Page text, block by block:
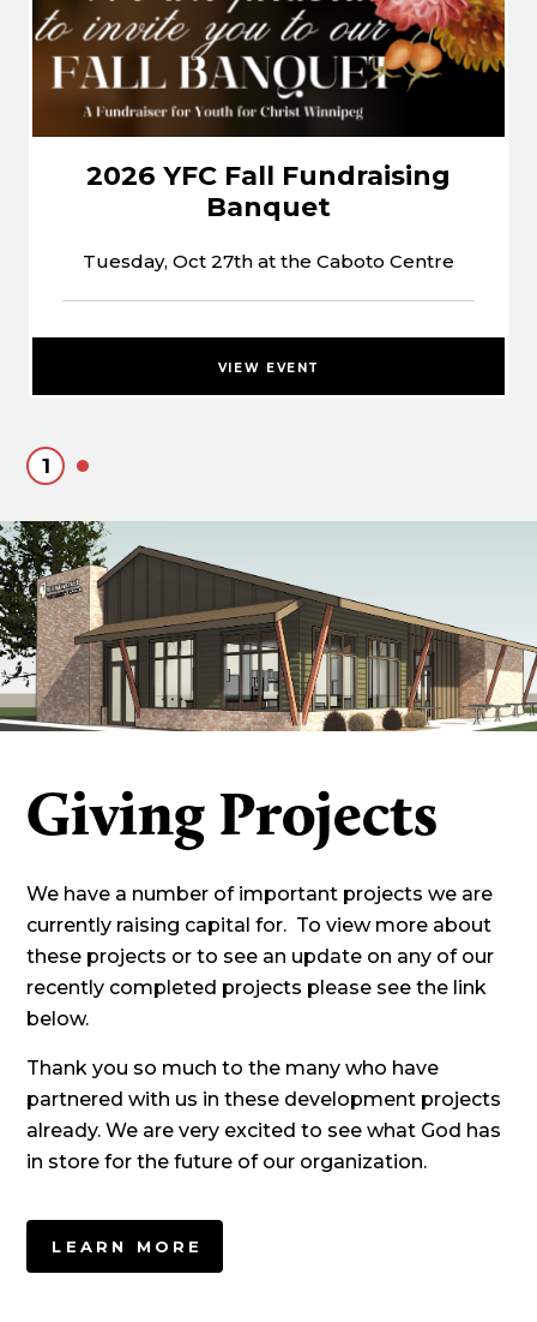
2026 YFC Fall Fundraising
Banquet
Tuesday, Oct 27th at the Caboto Centre
VIEW EVENT
1
Giving Projects
We have a number of important projects we are
currently raising capital for. To view more about
these projects or to see an update on any of our
recently completed projects please see the link
below.
Thank you so much to the many who have
partnered with us in these development projects
already. We are very excited to see what God has
in store for the future of our organization.
LEARN MORE